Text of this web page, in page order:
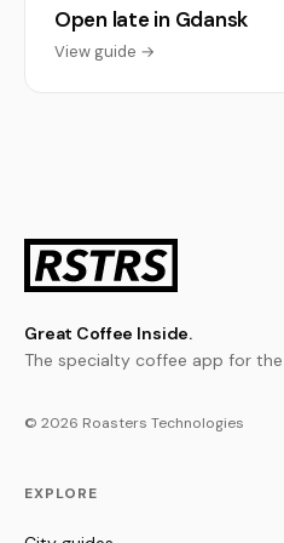
Open late in Gdansk
View guide →
Great Coffee Inside.
The specialty coffee app for
© 2026 Roasters Technologies
EXPLORE